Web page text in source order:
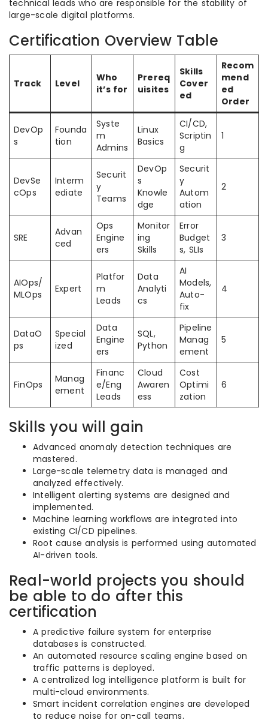
technical leads who are responsible for the stability of
large-scale digital platforms.
Certification Overview Table
Track Level
Who
it’s for
Prereq
uisites
Skills
Cover
ed
Recom
mend
ed
Order
DevOp
s
Founda
tion
Syste
m
Admins
Linux
Basics
CI/CD,
Scriptin
g
1
DevSe
cOps
Interm
ediate
Securit
y
Teams
DevOp
s
Knowle
dge
Securit
y
Autom
ation
2
SRE
Advan
ced
Ops
Engine
ers
Monitor
ing
Skills
Error
Budget
s, SLIs
3
AIOps/
MLOps
Expert
Platfor
m
Leads
Data
Analyti
cs
AI
Models,
Auto-
fix
4
DataO
ps
Special
ized
Data
Engine
ers
SQL,
Python
Pipeline
Manag
ement
5
FinOps
Manag
ement
Financ
e/Eng
Leads
Cloud
Awaren
ess
Cost
Optimi
zation
6
Skills you will gain
Advanced anomaly detection techniques are
mastered.
Large-scale telemetry data is managed and
analyzed effectively.
Intelligent alerting systems are designed and
implemented.
Machine learning workflows are integrated into
existing CI/CD pipelines.
Root cause analysis is performed using automated
AI-driven tools.
Real-world projects you should
be able to do after this
certification
A predictive failure system for enterprise
databases is constructed.
An automated resource scaling engine based on
traffic patterns is deployed.
A centralized log intelligence platform is built for
multi-cloud environments.
Smart incident correlation engines are developed
to reduce noise for on-call teams.